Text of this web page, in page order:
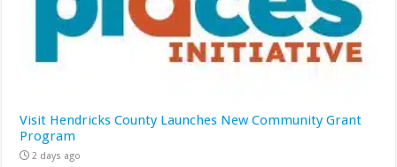
Visit Hendricks County Launches New Community Grant
Program
2 days ago